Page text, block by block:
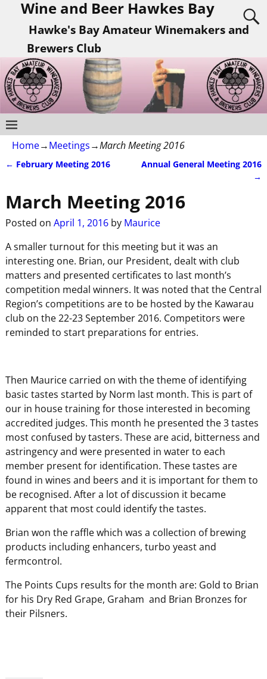
Wine and Beer Hawkes Bay
Hawke's Bay Amateur Winemakers and
Brewers Club
Home→Meetings→March Meeting 2016
← February Meeting 2016
Annual General Meeting 2016
→
March Meeting 2016
Posted on April 1, 2016 by Maurice
A smaller turnout for this meeting but it was an
interesting one. Brian, our President, dealt with club
matters and presented certificates to last month’s
competition medal winners. It was noted that the Central
Region’s competitions are to be hosted by the Kawarau
club on the 22-23 September 2016. Competitors were
reminded to start preparations for entries.
Then Maurice carried on with the theme of identifying
basic tastes started by Norm last month. This is part of
our in house training for those interested in becoming
accredited judges. This month he presented the 3 tastes
most confused by tasters. These are acid, bitterness and
astringency and were presented in water to each
member present for identification. These tastes are
found in wines and beers and it is important for them to
be recognised. After a lot of discussion it became
apparent that most could identify the tastes.
Brian won the raffle which was a collection of brewing
products including enhancers, turbo yeast and
fermcontrol.
The Points Cups results for the month are: Gold to Brian
for his Dry Red Grape, Graham and Brian Bronzes for
their Pilsners.